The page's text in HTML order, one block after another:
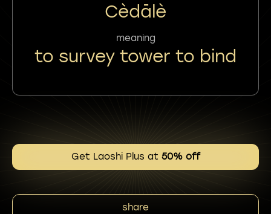
Cèdālè
meaning
to survey tower to bind
Get Laoshi Plus at 50% off
share